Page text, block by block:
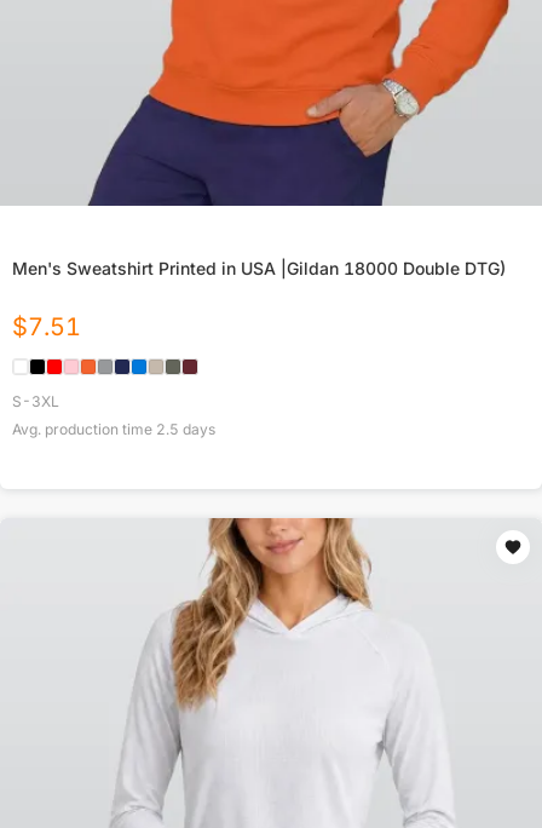
Men's Sweatshirt Printed in USA |Gildan 18000 Double DTG)
$7.51
S-3XL
Avg. production time 2.5 days